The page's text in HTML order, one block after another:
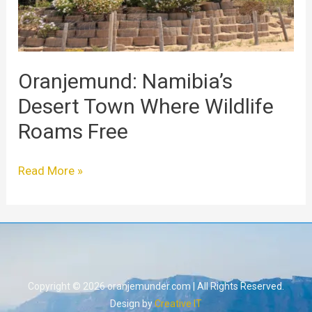
Oranjemund: Namibia’s
Desert Town Where Wildlife
Roams Free
Free
Read More »
Copyright © 2026 oranjemunder.com | All Rights Reserved.
Design byCreative IT